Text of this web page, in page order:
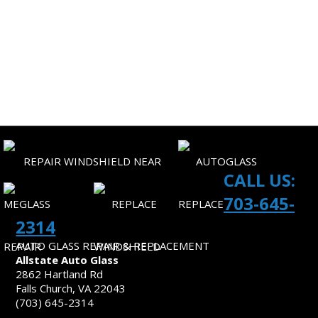
CALL US:
703-645-
2314
AUTO GLASS REPAIR & REPLACEMENT
Allstate Auto Glass
2862 Hartland Rd
Falls Church, VA 22043
(703) 645-2314